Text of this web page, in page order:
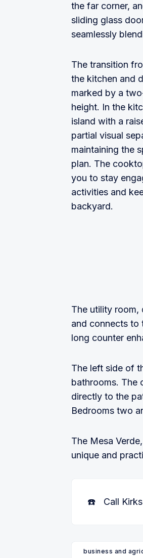
the far corner,
sliding glass
seamlessly
The transition
the kitchen and
marked by a
height. In the
island with a
partial visual
maintaining the
plan. The
you to stay
activities and
backyard.
The utility room,
and connects to
long counter
The left side of
bathrooms. The
directly to the
Bedrooms two
The Mesa
unique and
☎️ Call
business and